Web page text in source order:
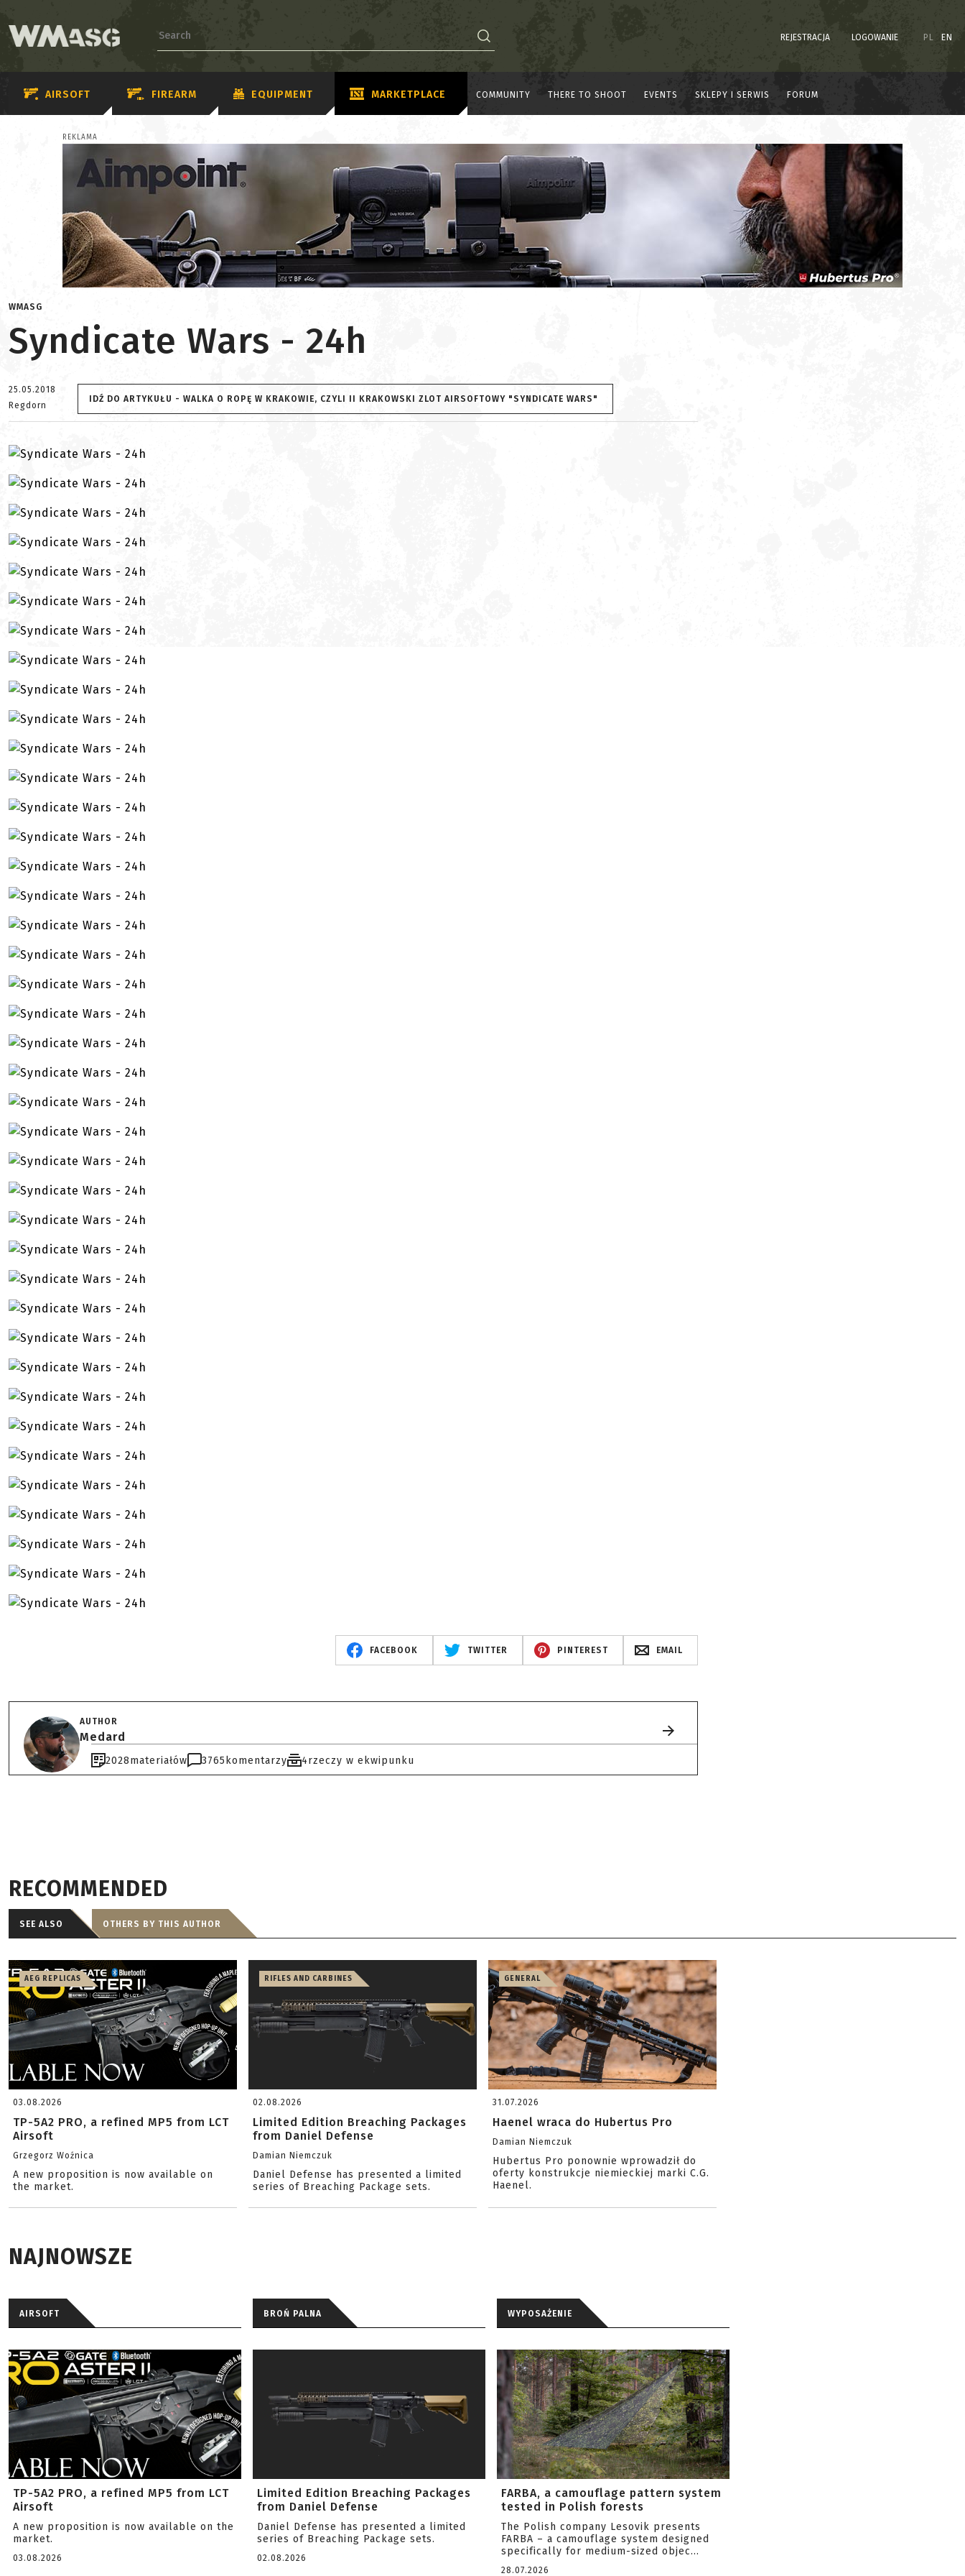
REJESTRACJA LOGOWANIE PL EN
AIRSOFT FIREARM EQUIPMENT MARKETPLACE COMMUNITY THERE TO SHOOT EVENTS SKLEPY I SERWIS FORUM
REKLAMA
WMASG
Syndicate Wars - 24h
25.05.2018
Regdorn
IDŹ DO ARTYKUŁU - WALKA O ROPĘ W KRAKOWIE, CZYLI II KRAKOWSKI ZLOT AIRSOFTOWY "SYNDICATE WARS"
FACEBOOK TWITTER PINTEREST EMAIL
AUTHOR
Medard
2028materiałów 3765 komentarzy 4rzeczy w ekwipunku
RECOMMENDED
SEE ALSO OTHERS BY THIS AUTHOR
AEG REPLICAS
03.08.2026
TP-5A2 PRO, a refined MP5 from LCT
Airsoft
Grzegorz Woźnica
A new proposition is now available on
the market.
RIFLES AND CARBINES
02.08.2026
Limited Edition Breaching Packages
from Daniel Defense
Damian Niemczuk
Daniel Defense has presented a limited
series of Breaching Package sets.
GENERAL
31.07.2026
Haenel wraca do Hubertus Pro
Damian Niemczuk
Hubertus Pro ponownie wprowadził do
oferty konstrukcje niemieckiej marki C.G.
Haenel.
NAJNOWSZE
AIRSOFT
TP-5A2 PRO, a refined MP5 from LCT
Airsoft
A new proposition is now available on the
market.
03.08.2026
BROŃ PALNA
Limited Edition Breaching Packages
from Daniel Defense
Daniel Defense has presented a limited
series of Breaching Package sets.
02.08.2026
WYPOSAŻENIE
FARBA, a camouflage pattern system
tested in Polish forests
The Polish company Lesovik presents
FARBA – a camouflage system designed
specifically for medium-sized objec...
28.07.2026